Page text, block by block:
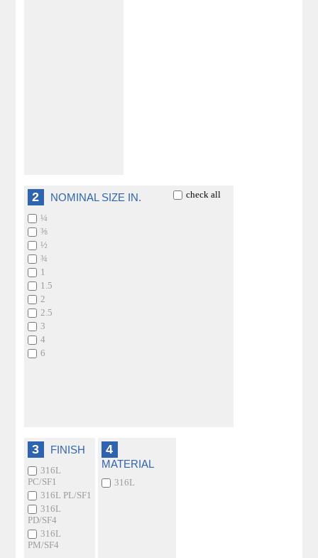
check all
2 NOMINAL SIZE IN.
¼
⅜
½
¾
1
1.5
2
2.5
3
4
6
3 FINISH
316L
PC/SF1
316L PL/SF1
316L
PD/SF4
316L
PM/SF4
4
MATERIAL
316L